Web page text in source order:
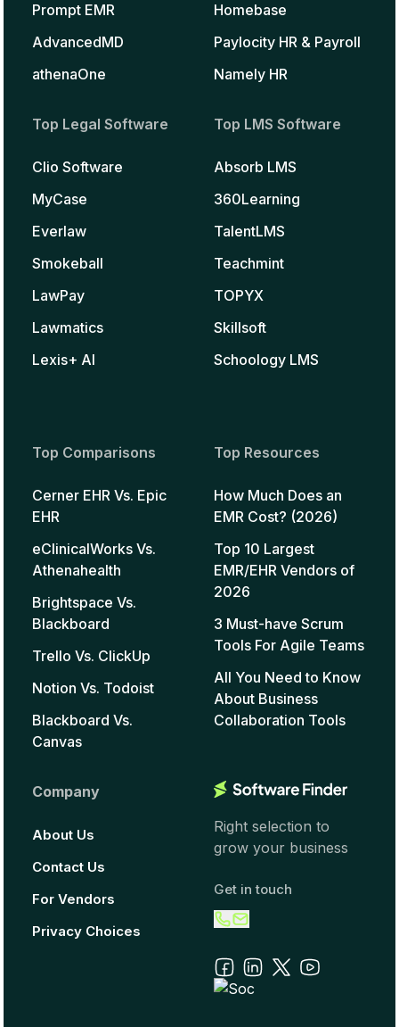
Prompt EMR
AdvancedMD
athenaOne
Homebase
Paylocity HR & Payroll
Namely HR
Top Legal Software
Clio Software
MyCase
Everlaw
Smokeball
LawPay
Lawmatics
Lexis+ AI
Top LMS Software
Absorb LMS
360Learning
TalentLMS
Teachmint
TOPYX
Skillsoft
Schoology LMS
Top Comparisons
Cerner EHR Vs. Epic
EHR
eClinicalWorks Vs.
Athenahealth
Brightspace Vs.
Blackboard
Trello Vs. ClickUp
Notion Vs. Todoist
Blackboard Vs.
Canvas
Top Resources
How Much Does an
EMR Cost? (2026)
Top 10 Largest
EMR/EHR Vendors of
2026
3 Must-have Scrum
Tools For Agile Teams
All You Need to Know
About Business
Collaboration Tools
Company
About Us
Contact Us
For Vendors
Privacy Choices
Right selection to
grow your business
Get in touch